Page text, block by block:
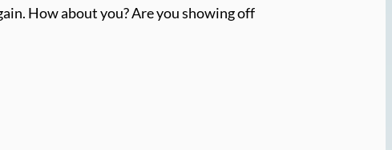
How about you? Are you showing off